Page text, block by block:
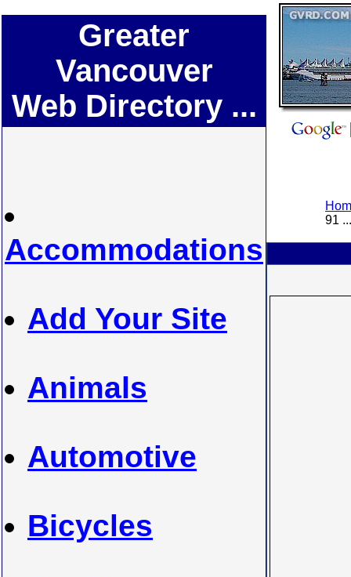
Greater
Vancouver
Web Directory ...
Accommodations
Add Your Site
Animals
Automotive
Bicycles
91 ...